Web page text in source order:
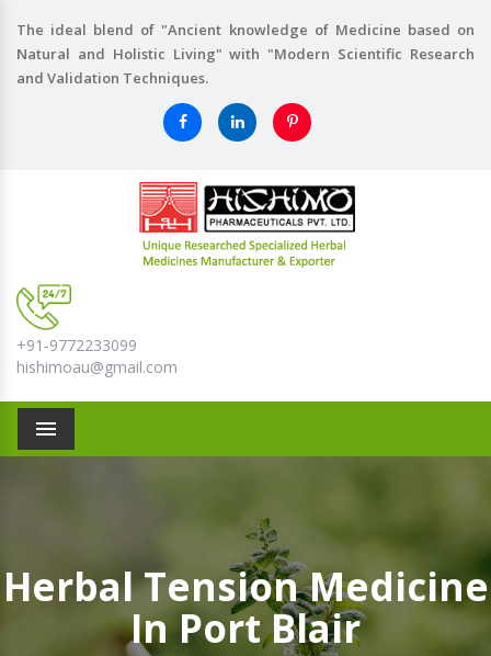
The ideal blend of "Ancient knowledge of Medicine based on
Natural and Holistic Living" with "Modern Scientific Research
and Validation Techniques.
+91-9772233099
hishimoau@gmail.com
Menu
Herbal Tension Medicine
In Port Blair